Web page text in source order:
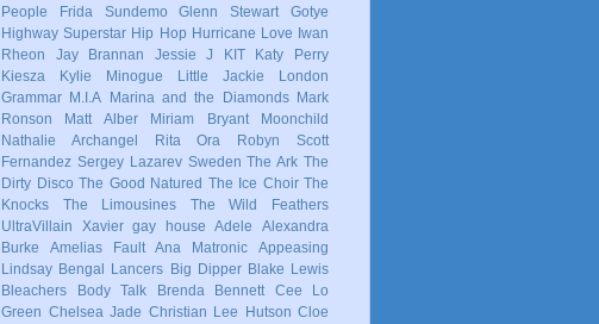
People
Frida Sundemo Glenn Stewart
Gotye
Highway Superstar Hip Hop Hurricane Love
Iwan
Rheon
Jay Brannan Jessie J KIT
Katy Perry
Kiesza
Kylie Minogue Little Jackie
London
Grammar
M.I.A Marina and the Diamonds
Mark
Ronson
Matt Alber Miriam Bryant
Moonchild
Nathalie Archangel
Rita Ora Robyn
Scott
Fernandez Sergey Lazarev Sweden The Ark The
Dirty Disco The Good Natured The Ice Choir The
Knocks
The Limousines
The Wild Feathers
UltraVillain
Xavier gay house Adele
Alexandra
Burke
Amelias Fault Ana Matronic
Appeasing
Lindsay Bengal Lancers Big Dipper Blake Lewis
Bleachers
Body Talk Brenda Bennett
Cee Lo
Green Chelsea Jade Christian Lee Hutson Cloe